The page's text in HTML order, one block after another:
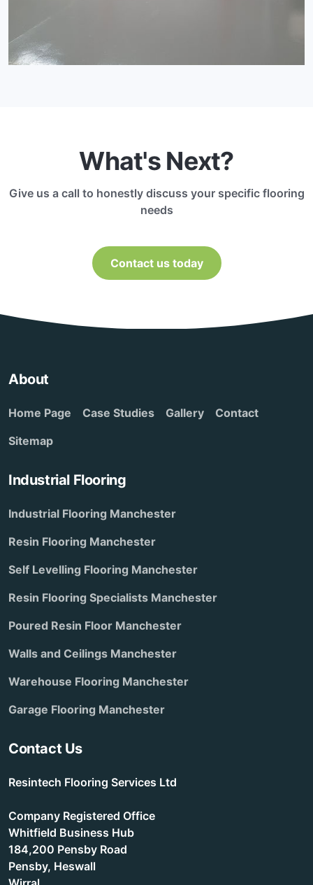
What's Next?
Give us a call to honestly discuss your specific flooring
needs
Contact us today
About
Home Page Case Studies Gallery
Contact
Sitemap
Industrial Flooring
Industrial Flooring Manchester
Resin Flooring Manchester
Self Levelling Flooring Manchester
Resin Flooring Specialists Manchester
Poured Resin Floor Manchester
Walls and Ceilings Manchester
Warehouse Flooring Manchester
Garage Flooring Manchester
Contact Us
Resintech Flooring Services Ltd
Company Registered Office
Whitfield Business Hub
184,200 Pensby Road
Pensby, Heswall